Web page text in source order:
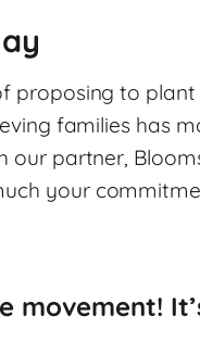
proposing to
families has
our partner,
your
movement!